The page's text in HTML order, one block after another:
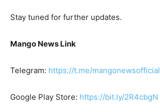
Stay tuned for further updates.
Mango News Link
Telegram: https://t.me/mangonewsofficial
Google Play Store: https://bit.ly/2R4cbgN